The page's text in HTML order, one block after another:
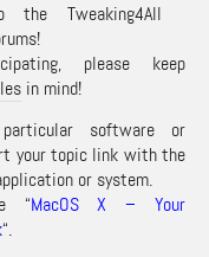
the Tweaking4All
please keep
in mind!
software or
your topic link with the
or system.
“MacOS X – Your
“.